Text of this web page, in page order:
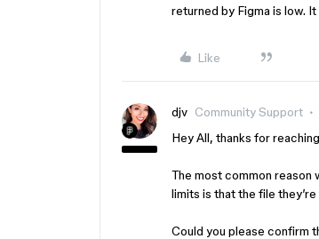
returned by Figma is low.
Like
djv Community Support
Hey All, thanks for
The most common reason
limits is that the file
Could you please confirm